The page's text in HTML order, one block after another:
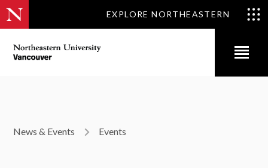
EXPLORE NORTHEASTERN
News & Events Events